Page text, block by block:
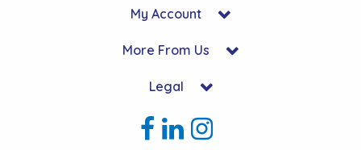
My Account
More From Us
Legal